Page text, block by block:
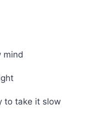
mind
to take it slow